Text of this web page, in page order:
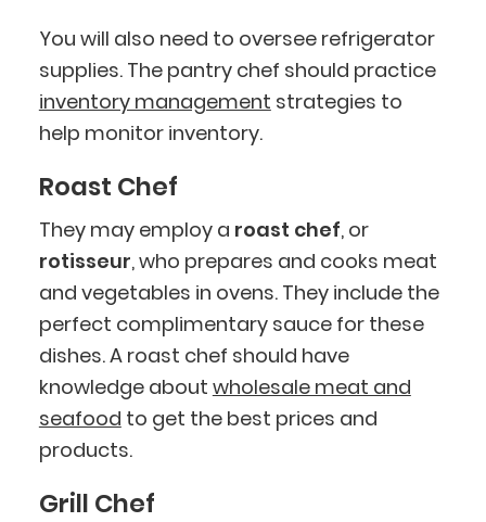
You will also need to oversee refrigerator
supplies. The pantry chef should practice
inventory management strategies to
help monitor inventory.
Roast Chef
They may employ a roast chef, or
rotisseur, who prepares and cooks meat
and vegetables in ovens. They include the
perfect complimentary sauce for these
dishes. A roast chef should have
knowledge about wholesale meat and
seafood to get the best prices and
products.
Grill Chef